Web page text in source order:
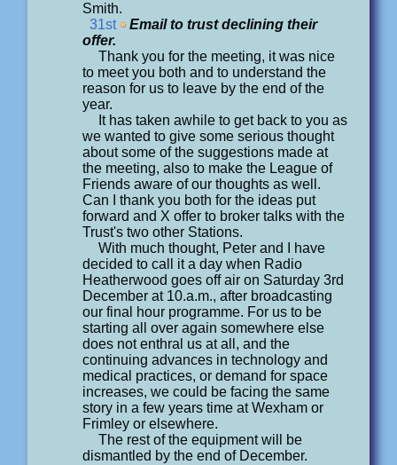
Smith.
31st
Email to trust declining their
offer.
Thank you for the meeting, it was nice
to meet you both and to understand the
reason for us to leave by the end of the
year.
It has taken awhile to get back to you as
we wanted to give some serious thought
about some of the suggestions made at
the meeting, also to make the League of
Friends aware of our thoughts as well.
Can I thank you both for the ideas put
forward and X offer to broker talks with the
Trust's two other Stations.
With much thought, Peter and I have
decided to call it a day when Radio
Heatherwood goes off air on Saturday 3rd
December at 10.a.m., after broadcasting
our final hour programme. For us to be
starting all over again somewhere else
does not enthral us at all, and the
continuing advances in technology and
medical practices, or demand for space
increases, we could be facing the same
story in a few years time at Wexham or
Frimley or elsewhere.
The rest of the equipment will be
dismantled by the end of December.